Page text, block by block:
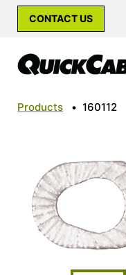
CONTACT US
Products • 160112